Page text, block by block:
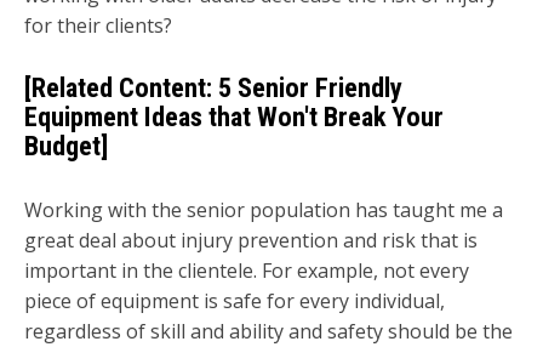
for their clients?
[Related Content: 5 Senior Friendly
Equipment Ideas that Won't Break Your
Budget]
Working with the senior population has taught me a
great deal about injury prevention and risk that is
important in the clientele. For example, not every
piece of equipment is safe for every individual,
regardless of skill and ability and safety should be the